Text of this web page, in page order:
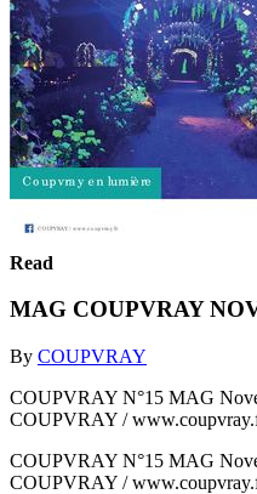
Read
MAG COUPVRAY
By COUPVRAY
COUPVRAY N°15 MAG
COUPVRAY /
COUPVRAY N°15 MAG
COUPVRAY /